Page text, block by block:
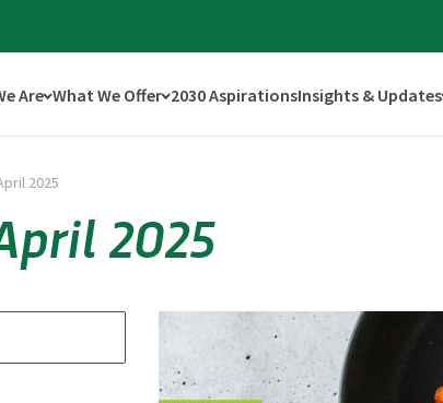
Are What We Offer 2030 AspirationsInsights & Updates
2025
2025